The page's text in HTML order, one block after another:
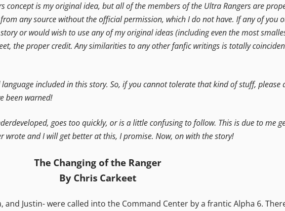
concept is my original idea, but all of the members of the Ultra Rangers are
any source without the official permission, which I do not have. If any of you
or would wish to use any of my original ideas (including even the most
the proper credit. Any similarities to any other fanfic writings is totally
included in this story. So, if you cannot tolerate that kind of stuff,
been warned!
goes too quickly, or is a little confusing to follow. This is due to me
wrote and I will get better at this, I promise. Now, on with the story!
The Changing of the Ranger
By Chris Carkeet
and Justin- were called into the Command Center by a frantic Alpha 6.